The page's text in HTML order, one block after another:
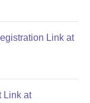
Link at
Link at